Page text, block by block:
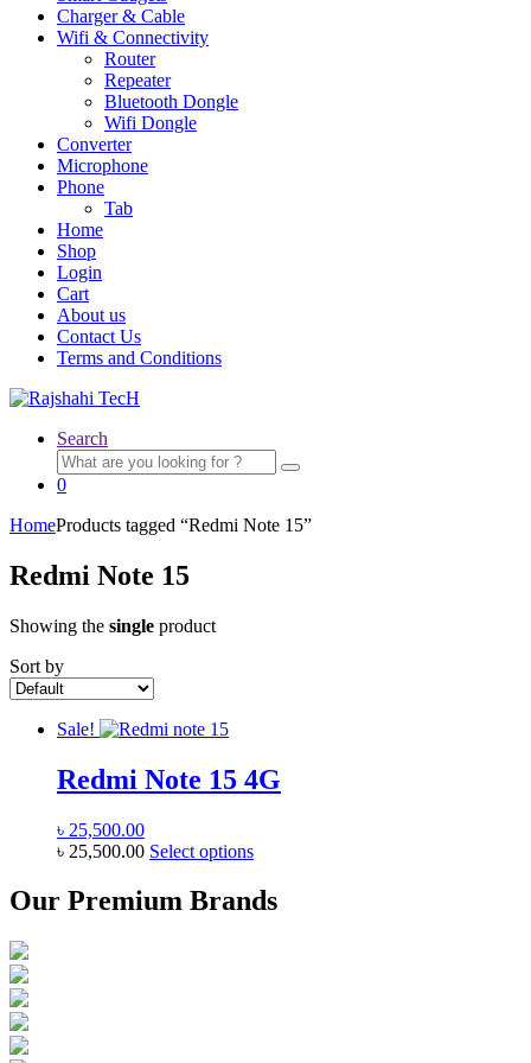
Charger & Cable
Wifi & Connectivity
Router
Repeater
Bluetooth Dongle
Wifi Dongle
Converter
Microphone
Phone
Tab
Home
Shop
Login
Cart
About us
Contact Us
Terms and Conditions
Search
Search
for:
0
HomeProducts tagged “Redmi Note 15”
Redmi Note 15
Showing the single product
Sort by
Sale!
Redmi Note 15 4G
৳ 25,500.00
৳ 25,500.00 Select optionsThis
has
multiple
Our Premium Brands